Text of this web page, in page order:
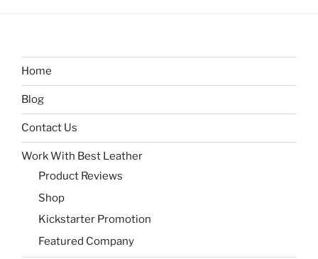
Home
Blog
Contact Us
Work With Best Leather
Product Reviews
Shop
Kickstarter Promotion
Featured Company